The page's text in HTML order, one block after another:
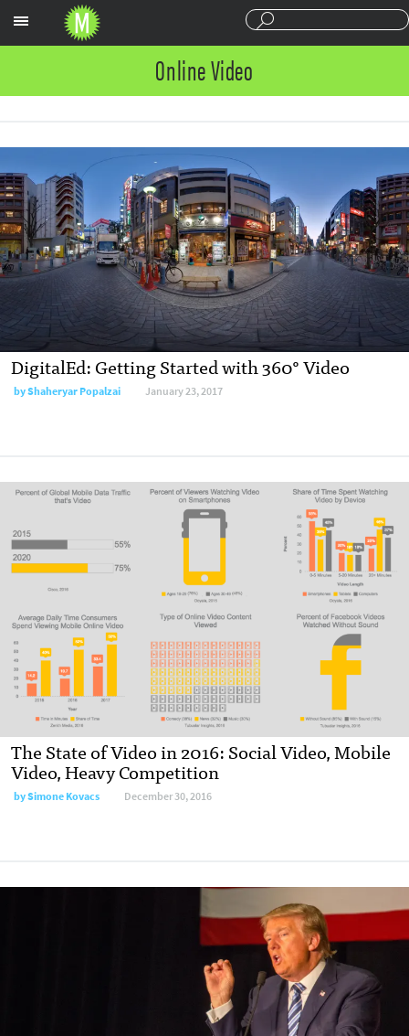
Online Video
DigitalEd: Getting Started with 360° Video
by Shaheryar Popalzai January 23, 2017
The State of Video in 2016: Social Video, Mobile
Video, Heavy Competition
by Simone Kovacs December 30, 2016